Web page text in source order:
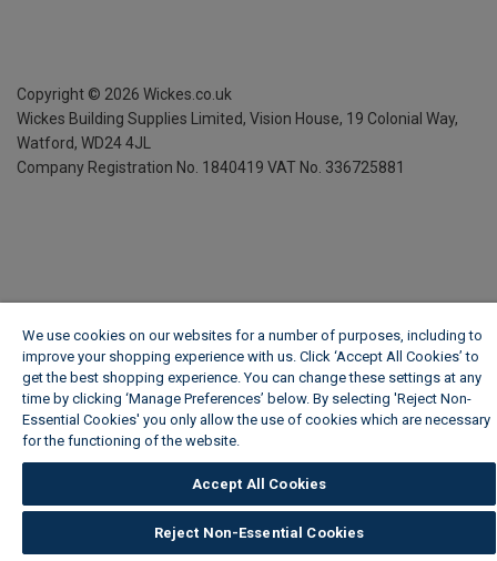
Copyright © 2026 Wickes.co.uk
Wickes Building Supplies Limited, Vision House, 19 Colonial Way,
Watford, WD24 4JL
Company Registration No. 1840419 VAT No. 336725881
We use cookies on our websites for a number of purposes, including to
improve your shopping experience with us. Click ‘Accept All Cookies’ to
get the best shopping experience. You can change these settings at any
time by clicking ‘Manage Preferences’ below. By selecting 'Reject Non-
Essential Cookies' you only allow the use of cookies which are necessary
for the functioning of the website.
Accept All Cookies
Reject Non-Essential Cookies